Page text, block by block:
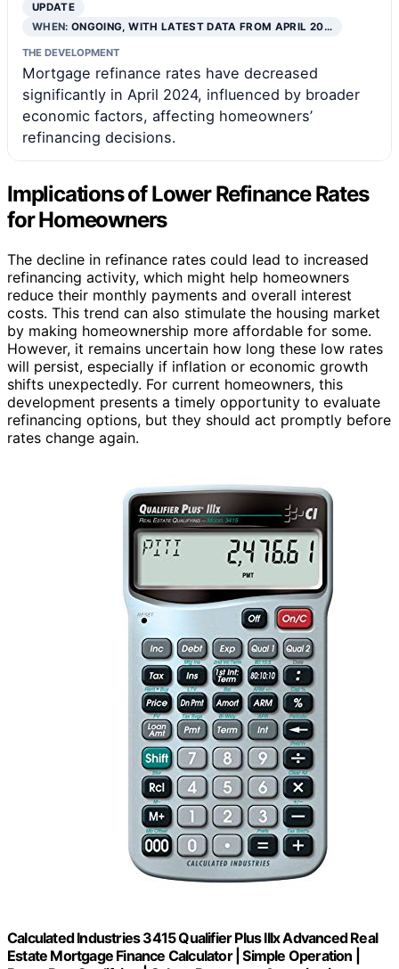
UPDATE
WHEN:ONGOING, WITH LATEST DATA FROM APRIL 20…
THE DEVELOPMENT
Mortgage refinance rates have decreased
significantly in April 2024, influenced by broader
economic factors, affecting homeowners’
refinancing decisions.
Implications of Lower Refinance Rates
for Homeowners
The decline in refinance rates could lead to increased
refinancing activity, which might help homeowners
reduce their monthly payments and overall interest
costs. This trend can also stimulate the housing market
by making homeownership more affordable for some.
However, it remains uncertain how long these low rates
will persist, especially if inflation or economic growth
shifts unexpectedly. For current homeowners, this
development presents a timely opportunity to evaluate
refinancing options, but they should act promptly before
rates change again.
Calculated Industries 3415 Qualifier Plus IIIx Advanced Real
Estate Mortgage Finance Calculator | Simple Operation |